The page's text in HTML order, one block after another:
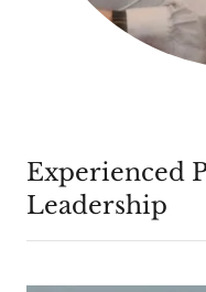
Experienced
Leadership